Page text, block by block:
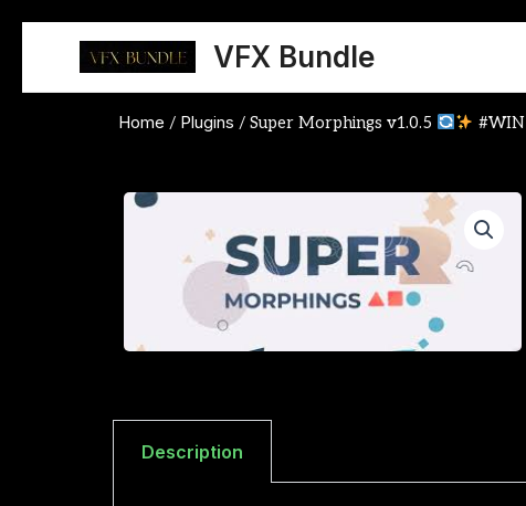
content
VFX Bundle
Home / Plugins / Super Morphings v1.0.5 #WIN
Description